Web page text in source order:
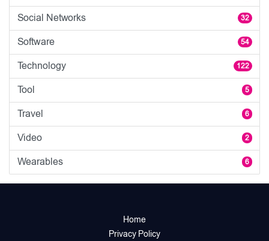
Social Networks 32
Software 54
Technology 122
Tool 5
Travel 6
Video 2
Wearables 6
Home
Privacy Policy